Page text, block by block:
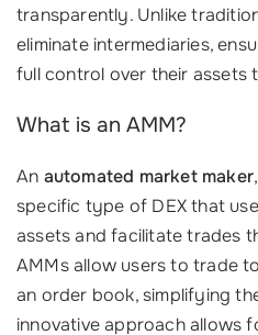
transparently. Unlike
eliminate intermediaries,
full control over their assets
What is an AMM?
An automated market maker
specific type of DEX that
assets and facilitate trades
AMMs allow users to trade
an order book, simplifying
innovative approach allows